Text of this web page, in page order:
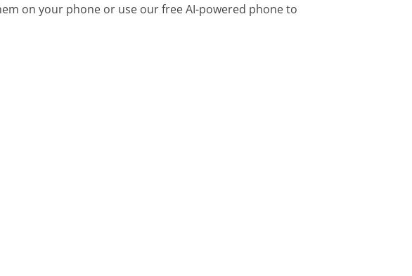
on your phone or use our free AI-powered phone to